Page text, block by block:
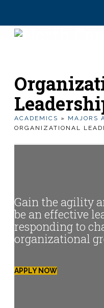
ACADEMICS » MAJORS
ORGANIZATIONAL
Gain the agility
be an effective
responding to
organizational
APPLY NOW